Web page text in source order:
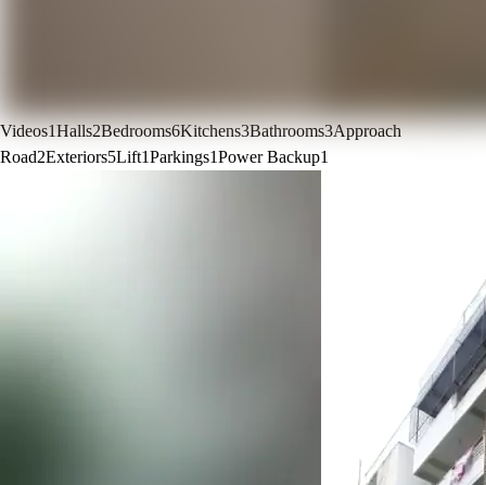
Videos1Halls2Bedrooms6Kitchens3Bathrooms3Approach
Road2Exteriors5Lift1Parkings1Power Backup1